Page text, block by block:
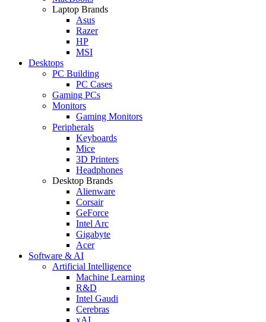
Laptop Brands
Asus
Razer
HP
MSI
Desktops
PC Building
PC Cases
Gaming PCs
Monitors
Gaming Monitors
Peripherals
Keyboards
Mice
3D Printers
Headphones
Desktop Brands
Alienware
Corsair
GeForce
Intel Arc
Gigabyte
Acer
Software & AI
Artificial Intelligence
Machine Learning
R&D
Intel Gaudi
Cerebras
xAI